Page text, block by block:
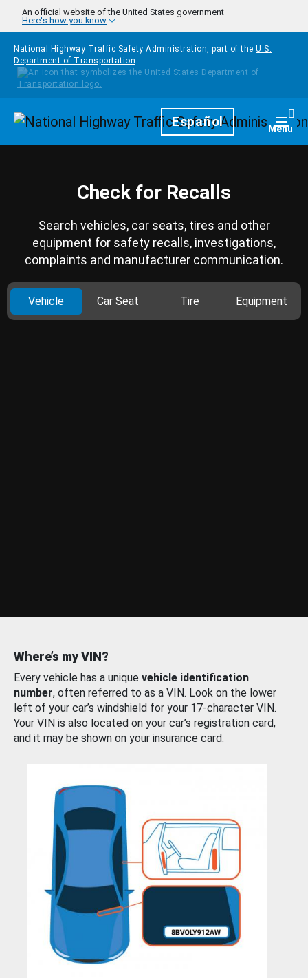
Skip to main content
An official website of the United States government
Here's how you know
National Highway Traffic Safety Administration, part of the U.S.
Department of Transportation
HomepageEspañol Menu
Check for Recalls
Search vehicles, car seats, tires and other
equipment for safety recalls, investigations,
complaints and manufacturer communication.
Vehicle Car Seat Tire Equipment
Where’s my VIN?
Every vehicle has a unique vehicle identification
number, often referred to as a VIN. Look on the lower
left of your car’s windshield for your 17-character VIN.
Your VIN is also located on your car’s registration card,
and it may be shown on your insurance card.